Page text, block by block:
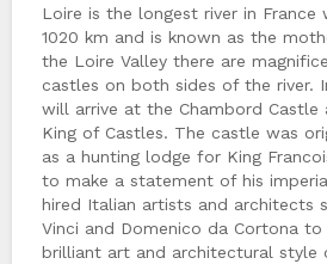
Loire is the longest river in
1020 km and is known as the
the Loire Valley there are
castles on both sides of the river.
will arrive at the Chambord Castle
King of Castles. The castle was
as a hunting lodge for King
to make a statement of his
hired Italian artists and architects
Vinci and Domenico da Cortona
brilliant art and architectural style